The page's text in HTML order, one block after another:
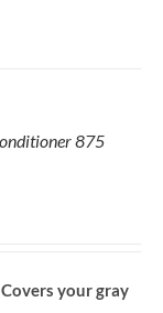
875
your gray